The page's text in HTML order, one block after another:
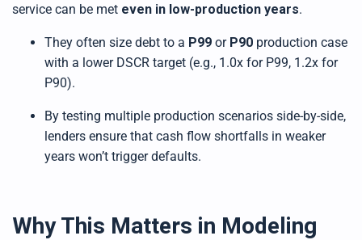
service can be met even in low-production years.
They often size debt to a P99 or P90 production case
with a lower DSCR target (e.g., 1.0x for P99, 1.2x for
P90).
By testing multiple production scenarios side-by-side,
lenders ensure that cash flow shortfalls in weaker
years won’t trigger defaults.
Why This Matters in Modeling